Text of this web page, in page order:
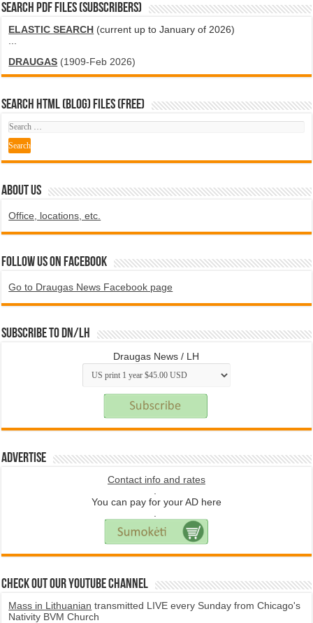
SEARCH PDF FILES (SUBSCRIBERS)
ELASTIC SEARCH (current up to January of 2026)
DRAUGAS (1909-Feb 2026)
SEARCH HTML (blog) FILES (FREE)
ABOUT US
Office, locations, etc.
Follow us on Facebook
Go to Draugas News Facebook page
Subscribe to DN/LH
Draugas News / LH
Advertise
Contact info and rates
.
You can pay for your AD here
.
Check Out Our YouTube Channel
Mass in Lithuanian transmitted LIVE every Sunday from Chicago's
Nativity BVM Church